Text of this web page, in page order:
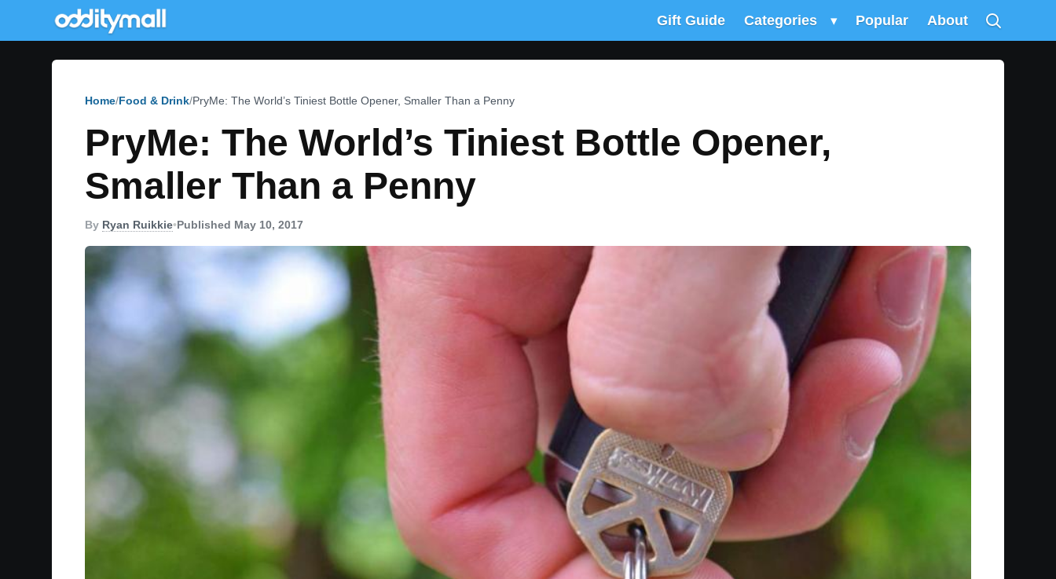
Gift Guide Categories ▾ Popular About
Home Food & Drink PryMe: The World’s Tiniest Bottle Opener, Smaller Than a Penny
PryMe: The World’s Tiniest Bottle Opener,
Smaller Than a Penny
By Ryan Ruikkie•Published May 10, 2017